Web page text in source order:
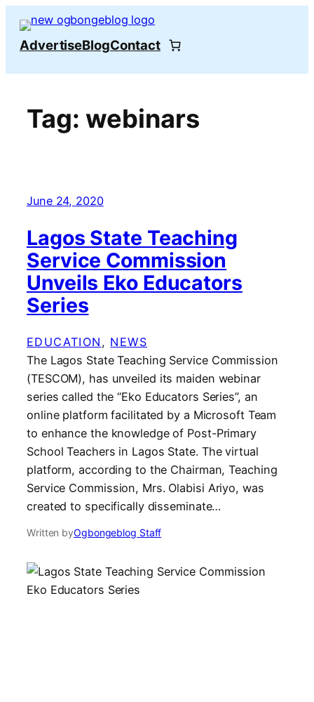
content
AdvertiseBlogContact
Tag: webinars
June 24, 2020
Lagos State Teaching
Service Commission
Unveils Eko Educators
Series
EDUCATION , NEWS
The Lagos State Teaching Service Commission
(TESCOM), has unveiled its maiden webinar
series called the “Eko Educators Series”, an
online platform facilitated by a Microsoft Team
to enhance the knowledge of Post-Primary
School Teachers in Lagos State. The virtual
platform, according to the Chairman, Teaching
Service Commission, Mrs. Olabisi Ariyo, was
created to specifically disseminate…
Written byOgbongeblog Staff